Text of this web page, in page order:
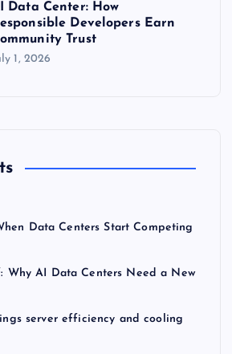
Data Center: How
Developers Earn
Trust
1, 2026
Data Centers Start Competing
Why AI Data Centers Need a New
server efficiency and cooling